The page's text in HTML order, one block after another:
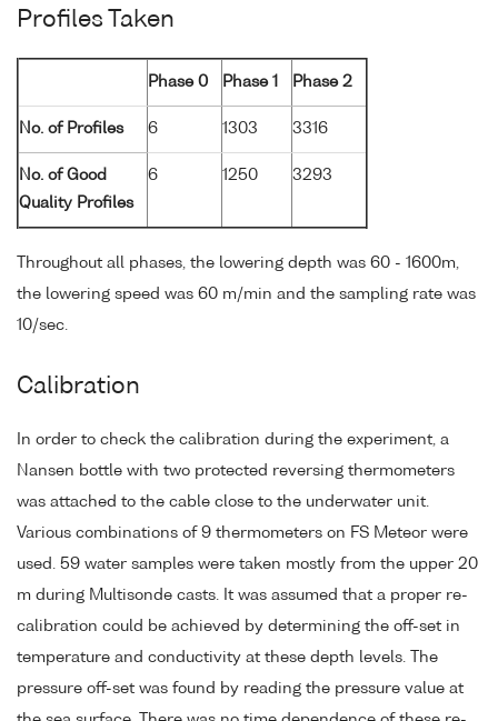
Profiles Taken
Phase 0 Phase 1 Phase 2
No. of Profiles 6 1303 3316
No. of Good
Quality Profiles
6 1250 3293
Throughout all phases, the lowering depth was 60 - 1600m,
the lowering speed was 60 m/min and the sampling rate was
10/sec.
Calibration
In order to check the calibration during the experiment, a
Nansen bottle with two protected reversing thermometers
was attached to the cable close to the underwater unit.
Various combinations of 9 thermometers on FS Meteor were
used. 59 water samples were taken mostly from the upper 20
m during Multisonde casts. It was assumed that a proper re-
calibration could be achieved by determining the off-set in
temperature and conductivity at these depth levels. The
pressure off-set was found by reading the pressure value at